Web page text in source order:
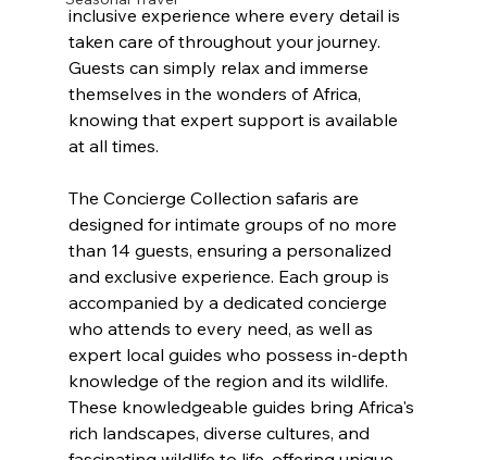
inclusive experience where every detail is
taken care of throughout your journey.
Guests can simply relax and immerse
themselves in the wonders of Africa,
knowing that expert support is available
at all times.
The Concierge Collection safaris are
designed for intimate groups of no more
than 14 guests, ensuring a personalized
and exclusive experience. Each group is
accompanied by a dedicated concierge
who attends to every need, as well as
expert local guides who possess in-depth
knowledge of the region and its wildlife.
These knowledgeable guides bring Africa's
rich landscapes, diverse cultures, and